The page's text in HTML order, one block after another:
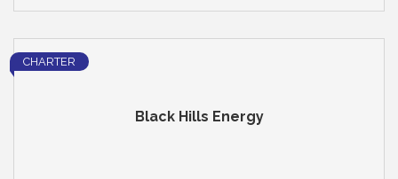
Black Hills Energy
CHARTER